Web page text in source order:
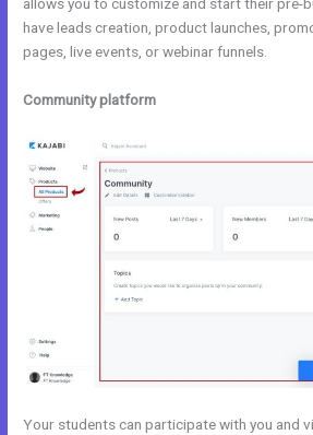
have leads creation, product launches,
pages, live events, or webinar funnels.
Community platform
Your students can participate with you and